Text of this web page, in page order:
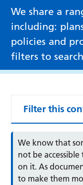
We share a
including:
policies and
filters to
Filter this
We know that
not be
on it. As
to make them